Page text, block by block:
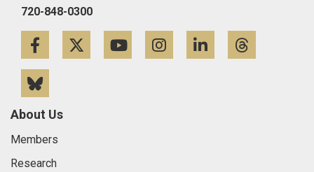
720-848-0300
FacebookTwitterYouTubeInstagramLinkedIn
About Us
Members
Research